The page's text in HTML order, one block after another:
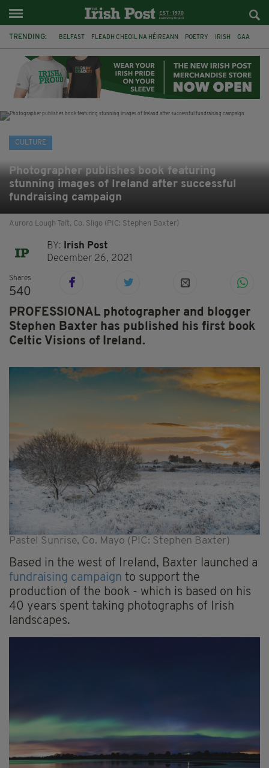
TRENDING: BELFAST FLEADH CHEOIL NA HÉIREANN POETRY IRISH GAA
BOOKER PRIZE DJAMEL WHITE NORTHERN IRELAND
CULTURE
Photographer publishes book featuring
stunning images of Ireland after successful
fundraising campaign
Aurora Lough Talt, Co. Sligo (PIC: Stephen Baxter)
BY:
Irish Post
December 26, 2021
Shares
540
PROFESSIONAL photographer and blogger
Stephen Baxter has published his first book
Celtic Visions of Ireland.
Pastel Sunrise, Co. Mayo (PIC: Stephen Baxter)
Based in the west of Ireland, Baxter launched a
fundraising campaign to support the
production of the book - which is based on his
40 years spent taking photographs of Irish
landscapes.